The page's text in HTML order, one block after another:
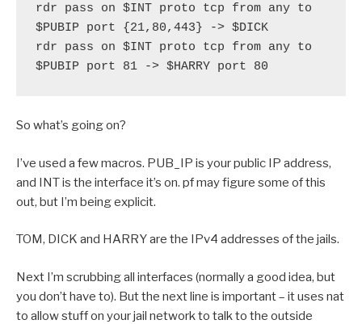
rdr pass on $INT proto tcp from any to
$PUBIP port {21,80,443} -> $DICK
rdr pass on $INT proto tcp from any to
$PUBIP port 81 -> $HARRY port 80
So what’s going on?
I’ve used a few macros. PUB_IP is your public IP address,
and INT is the interface it’s on. pf may figure some of this
out, but I’m being explicit.
TOM, DICK and HARRY are the IPv4 addresses of the jails.
Next I’m scrubbing all interfaces (normally a good idea, but
you don’t have to). But the next line is important – it uses nat
to allow stuff on your jail network to talk to the outside